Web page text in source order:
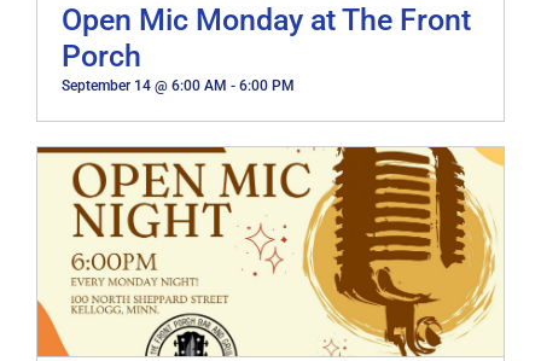
Open Mic Monday at The Front
Porch
September 14 @ 6:00 AM - 6:00 PM